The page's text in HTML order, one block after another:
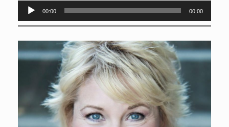
Audio
Player
00:00 00:00